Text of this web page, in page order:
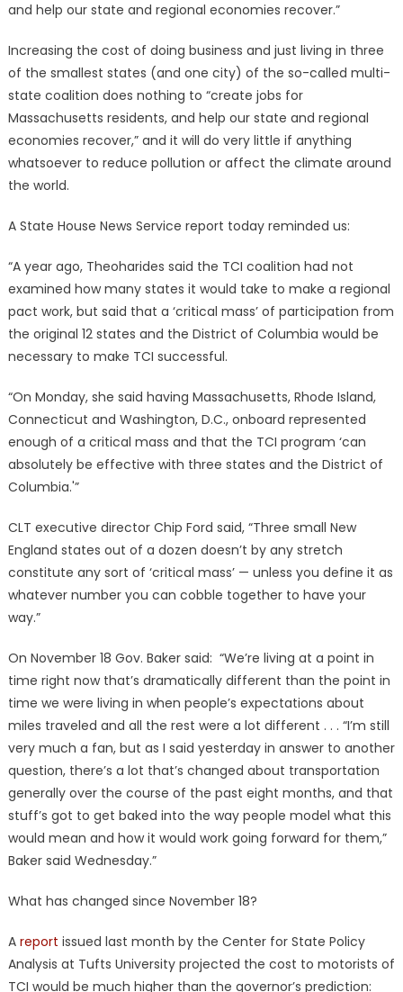
and help our state and regional economies recover.”
Increasing the cost of doing business and just living in three
of the smallest states (and one city) of the so-called multi-
state coalition does nothing to “create jobs for
Massachusetts residents, and help our state and regional
economies recover,” and it will do very little if anything
whatsoever to reduce pollution or affect the climate around
the world.
A State House News Service report today reminded us:
“A year ago, Theoharides said the TCI coalition had not
examined how many states it would take to make a regional
pact work, but said that a ‘critical mass’ of participation from
the original 12 states and the District of Columbia would be
necessary to make TCI successful.
“On Monday, she said having Massachusetts, Rhode Island,
Connecticut and Washington, D.C., onboard represented
enough of a critical mass and that the TCI program ‘can
absolutely be effective with three states and the District of
Columbia.'”
CLT executive director Chip Ford said, “Three small New
England states out of a dozen doesn’t by any stretch
constitute any sort of ‘critical mass’ — unless you define it as
whatever number you can cobble together to have your
way.”
On November 18 Gov. Baker said: “We’re living at a point in
time right now that’s dramatically different than the point in
time we were living in when people’s expectations about
miles traveled and all the rest were a lot different . . . “I’m still
very much a fan, but as I said yesterday in answer to another
question, there’s a lot that’s changed about transportation
generally over the course of the past eight months, and that
stuff’s got to get baked into the way people model what this
would mean and how it would work going forward for them,”
Baker said Wednesday.”
What has changed since November 18?
A report issued last month by the Center for State Policy
Analysis at Tufts University projected the cost to motorists of
TCI would be much higher than the governor’s prediction: